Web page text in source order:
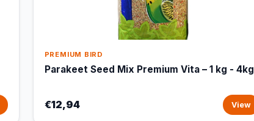
PREMIUM BIRD
Parakeet Seed Mix Premium Vita – 1 kg - 4kg
€12,94 View